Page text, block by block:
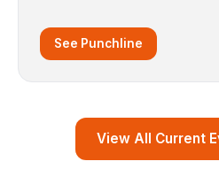
See Punchline
View All Current